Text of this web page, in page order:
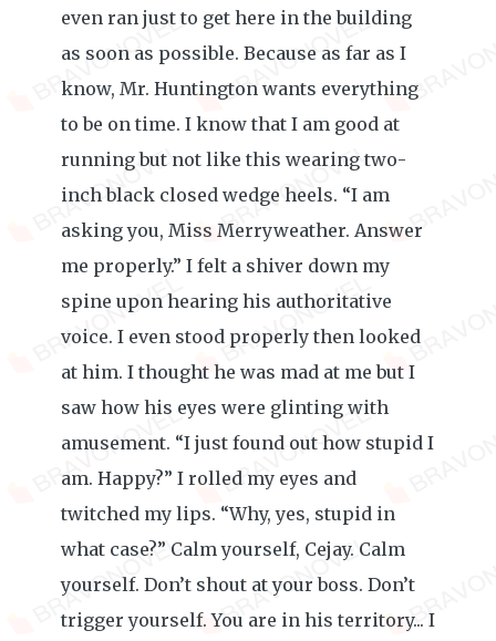
even ran just to get here in the building
as soon as possible. Because as far as I
know, Mr. Huntington wants everything
to be on time. I know that I am good at
running but not like this wearing two-
inch black closed wedge heels. “I am
asking you, Miss Merryweather. Answer
me properly.” I felt a shiver down my
spine upon hearing his authoritative
voice. I even stood properly then looked
at him. I thought he was mad at me but I
saw how his eyes were glinting with
amusement. “I just found out how stupid I
am. Happy?” I rolled my eyes and
twitched my lips. “Why, yes, stupid in
what case?” Calm yourself, Cejay. Calm
yourself. Don’t shout at your boss. Don’t
trigger yourself. You are in his territory... I